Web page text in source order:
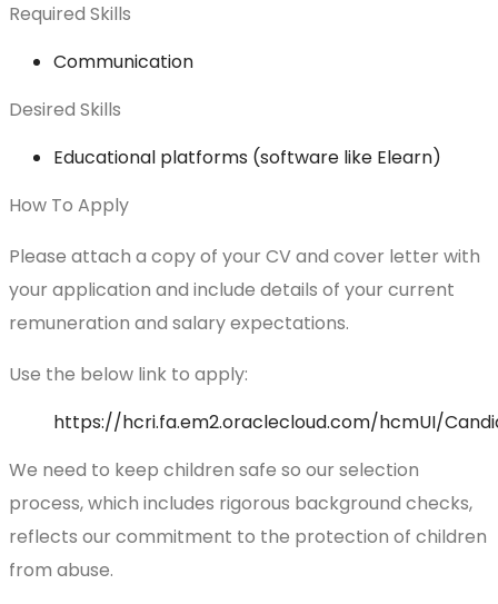
Required Skills
Communication
Desired Skills
Educational platforms (software like Elearn)
How To Apply
Please attach a copy of your CV and cover letter with
your application and include details of your current
remuneration and salary expectations.
Use the below link to apply:
https://hcri.fa.em2.oraclecloud.com/hcmUI/
We need to keep children safe so our selection
process, which includes rigorous background checks,
reflects our commitment to the protection of children
from abuse.